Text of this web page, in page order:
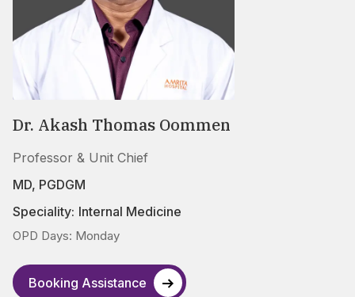
Dr. Akash Thomas Oommen
Professor & Unit Chief
MD, PGDGM
Speciality: Internal Medicine
OPD Days: Monday
Booking Assistance